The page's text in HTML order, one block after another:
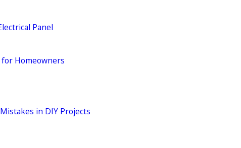
Panel
for Homeowners
in DIY Projects